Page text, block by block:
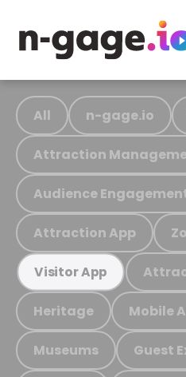
All n-gage.io
Attraction
Audience
Attraction App
Visitor App
Heritage Mobile
Museums Guest